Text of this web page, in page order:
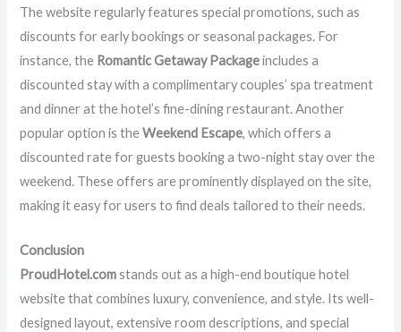
The website regularly features special promotions, such as
discounts for early bookings or seasonal packages. For
instance, the Romantic Getaway Packageincludes a
discounted stay with a complimentary couples’ spa treatment
and dinner at the hotel’s fine-dining restaurant. Another
popular option is theWeekend Escape, which offers a
discounted rate for guests booking a two-night stay over the
weekend. These offers are prominently displayed on the site,
making it easy for users to find deals tailored to their needs.
Conclusion
ProudHotel.comstands out as a high-end boutique hotel
website that combines luxury, convenience, and style. Its well-
designed layout, extensive room descriptions, and special